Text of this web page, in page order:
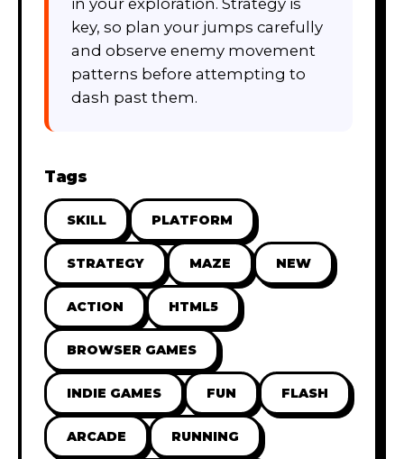
key, so plan your jumps carefully
and observe enemy movement
patterns before attempting to
dash past them.
Tags
SKILL PLATFORM
STRATEGY MAZE NEW
ACTION HTML5
BROWSER GAMES
INDIE GAMES FUN FLASH
ARCADE RUNNING